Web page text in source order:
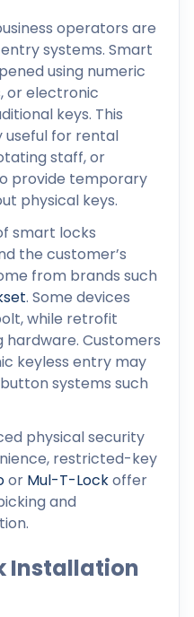
operators are
systems. Smart
using numeric
or electronic
keys. This
useful for rental
staff, or
provide temporary
physical keys.
smart locks
the customer’s
from brands such
. Some devices
while retrofit
hardware. Customers
keyless entry may
systems such
physical security
restricted-key
or Mul-T-Lockoffer
and
Installation